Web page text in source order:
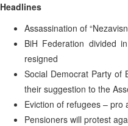
Headlines
Assassination of
BiH Federation divided
resigned
Social Democrat Party of
their suggestion to the
Eviction of refugees – pro
Pensioners will protest